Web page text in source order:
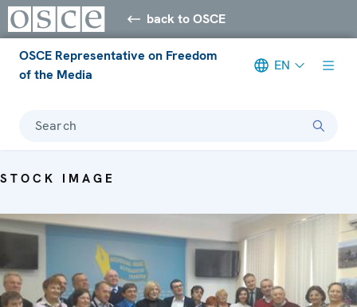
back to OSCE
OSCE Representative on Freedom
of the Media
EN
Search
STOCK IMAGE